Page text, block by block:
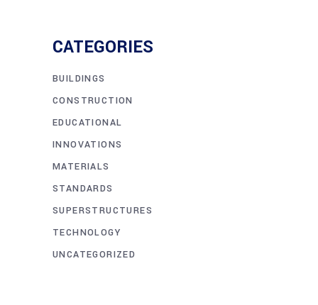
CATEGORIES
BUILDINGS
CONSTRUCTION
EDUCATIONAL
INNOVATIONS
MATERIALS
STANDARDS
SUPERSTRUCTURES
TECHNOLOGY
UNCATEGORIZED